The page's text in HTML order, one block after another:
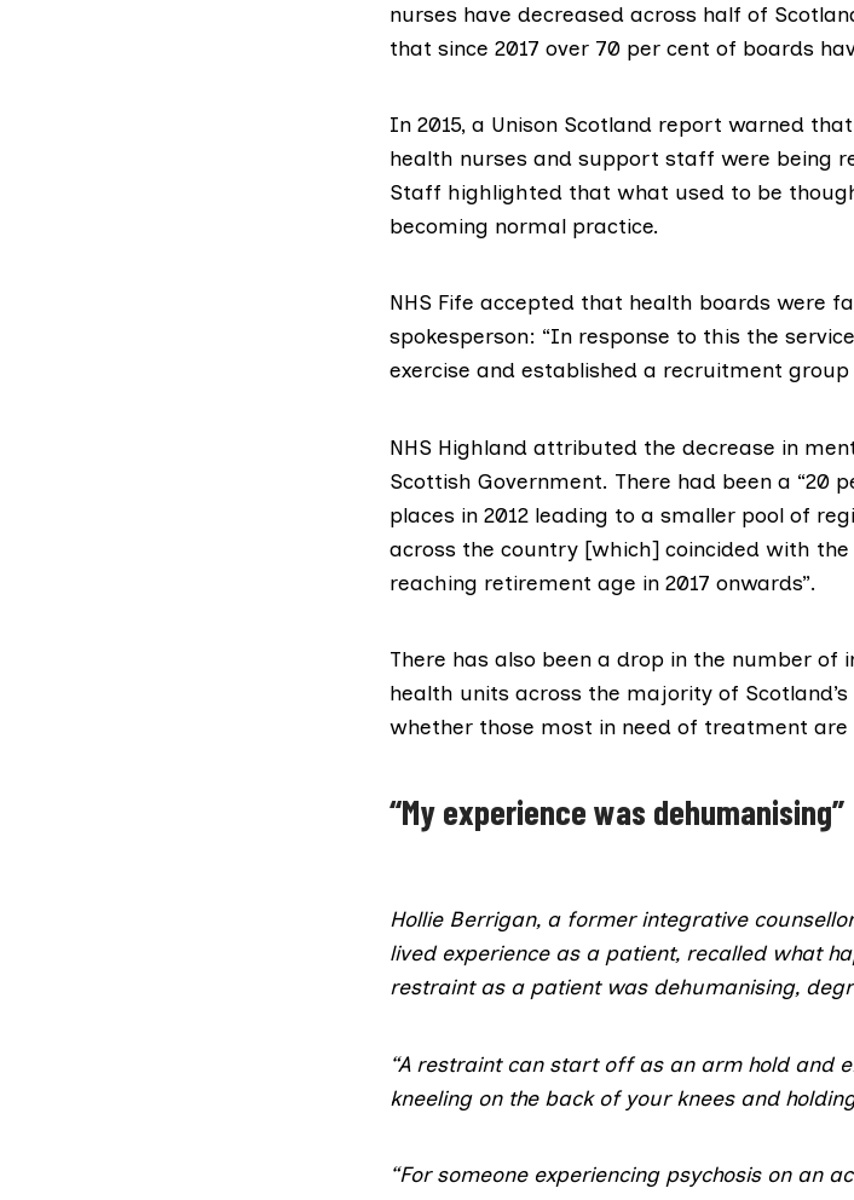
nurses have decreased across half of
that since 2017 over 70 per cent of boards
In 2015, a Unison Scotland report warned
health nurses and support staff were being
Staff highlighted that what used to be
becoming normal practice.
NHS Fife accepted that health boards were
spokesperson: “In response to this the
exercise and established a recruitment
NHS Highland attributed the decrease in
Scottish Government. There had been a “20
places in 2012 leading to a smaller pool of
across the country [which] coincided with
reaching retirement age in 2017 onwards”.
There has also been a drop in the number
health units across the majority of
whether those most in need of treatment are
“My experience was dehumanising”
Hollie Berrigan, a former integrative
lived experience as a patient, recalled what
restraint as a patient was dehumanising,
“A restraint can start off as an arm hold and
kneeling on the back of your knees and
“For someone experiencing psychosis on an